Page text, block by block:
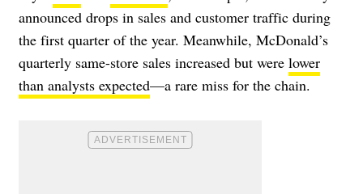
announced drops in sales and customer traffic during
the first quarter of the year. Meanwhile, McDonald’s
quarterly same-store sales increased but were lower
than analysts expected—a rare miss for the chain.